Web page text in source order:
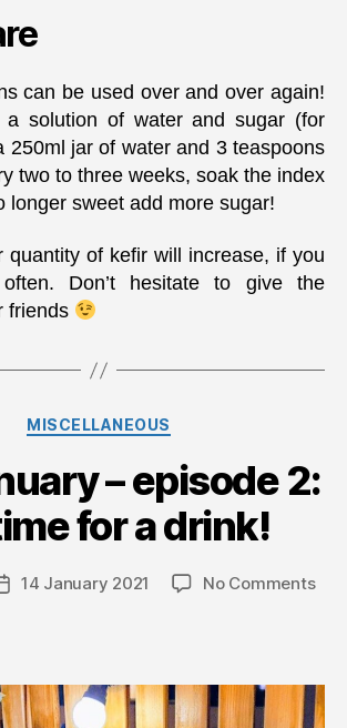
can be used over and over again!
a solution of water and sugar (for
250ml jar of water and 3 teaspoons
two to three weeks, soak the index
longer sweet add more sugar!
quantity of kefir will increase, if you
Don’t hesitate to give the
friends
Categories
MISCELLANEOUS
– episode 2:
for a drink!
Post14 January 2021 No Commentson
2: